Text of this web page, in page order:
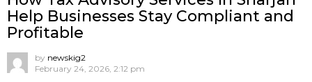
Help Businesses Stay Compliant and
Profitable
by newskig2
February 24, 2026, 2:12 pm